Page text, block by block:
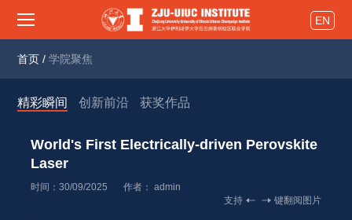
EN
首页 / 学院聚焦
精彩瞬间 创新前沿 获奖作品
World's First Electrically-driven Perovskite
Laser
时间：30/09/2025 作者： admin
支持
键翻阅图片